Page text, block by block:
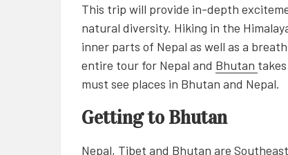
This trip will provide in-depth
natural diversity. Hiking in the
inner parts of Nepal as well as a
entire tour for Nepal and Bhutan
must see places in Bhutan and Nepal.
Getting to Bhutan
Nepal, Tibet and Bhutan are